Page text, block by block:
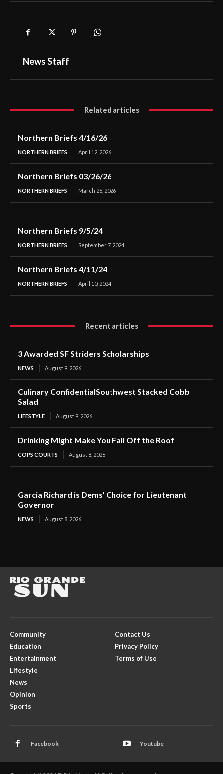
News Staff
Related articles
Northern Briefs 4/16/26
NORTHERN BRIEFS April 12, 2026
Northern Briefs 03/26/26
NORTHERN BRIEFS March 26, 2026
Northern Briefs 9/5/24
NORTHERN BRIEFS September 7, 2024
Northern Briefs 4/11/24
NORTHERN BRIEFS April 10, 2024
Recent articles
3 Awarded SF Striders Scholarships
NEWS August 9, 2026
Culinary ConfidentialSouthwest Stacked Cobb
Salad
LIFESTYLE August 9, 2026
Drinking Might Make You Fall Off the Roof
COPS COURTS August 8, 2026
Garcia Richard is Dems’ Choice for Lieutenant
Governor
NEWS August 8, 2026
Community
Education
Entertainment
Lifestyle
News
Opinion
Sports
Contact Us
Privacy Policy
Terms of Use
Facebook Youtube